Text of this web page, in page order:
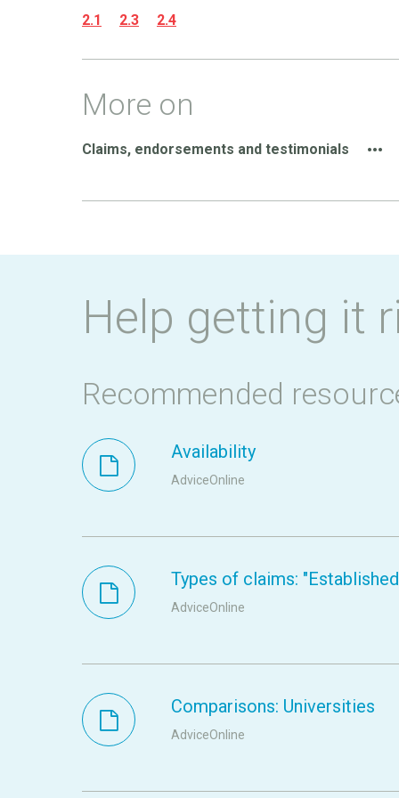
2.1 2.3 2.4
More on
Claims, endorsements and testimonials
Help getting it
Recommended
Availability
AdviceOnline
Types of claims: "Established
AdviceOnline
Comparisons: Universities
AdviceOnline